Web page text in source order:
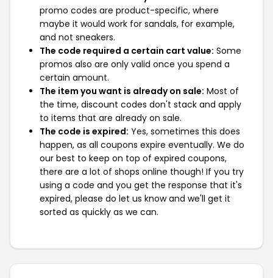
promo codes are product-specific, where
maybe it would work for sandals, for example,
and not sneakers.
The code required a certain cart value: Some
promos also are only valid once you spend a
certain amount.
The item you want is already on sale: Most of
the time, discount codes don't stack and apply
to items that are already on sale.
The code is expired: Yes, sometimes this does
happen, as all coupons expire eventually. We do
our best to keep on top of expired coupons,
there are a lot of shops online though! If you try
using a code and you get the response that it's
expired, please do let us know and we'll get it
sorted as quickly as we can.